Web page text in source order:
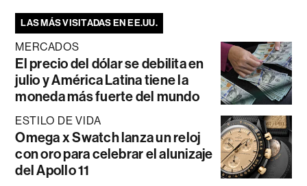
LAS MÁS VISITADAS EN EE.UU.
MERCADOS
El precio del dólar se debilita en
julio y América Latina tiene la
moneda más fuerte del mundo
ESTILO DE VIDA
Omega x Swatch lanza un reloj
con oro para celebrar el alunizaje
del Apollo 11